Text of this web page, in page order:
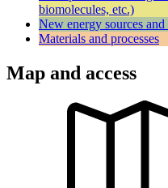
biomolecules, etc.)
New energy sources
Materials and processes
Map and access